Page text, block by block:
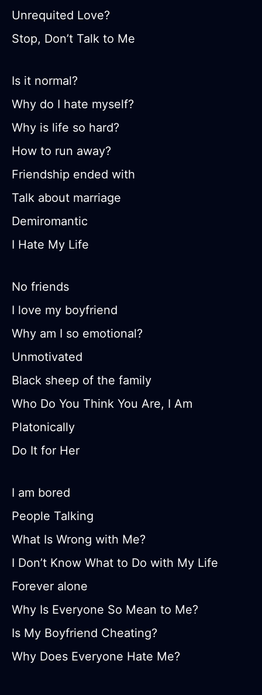
Unrequited Love?
Stop, Don’t Talk to Me
Is it normal?
Why do I hate myself?
Why is life so hard?
How to run away?
Friendship ended with
Talk about marriage
Demiromantic
I Hate My Life
No friends
I love my boyfriend
Why am I so emotional?
Unmotivated
Black sheep of the family
Who Do You Think You Are, I Am
Platonically
Do It for Her
I am bored
People Talking
What Is Wrong with Me?
I Don’t Know What to Do with My Life
Forever alone
Why Is Everyone So Mean to Me?
Is My Boyfriend Cheating?
Why Does Everyone Hate Me?